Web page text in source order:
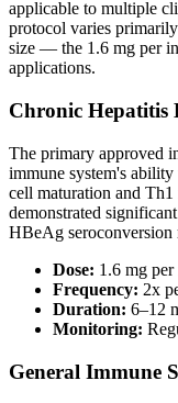
applicable to multiple
protocol varies
size — the 1.6 mg per
applications.
Chronic Hepatitis
The primary approved
immune system's
cell maturation and
demonstrated
HBeAg seroconversion
Dose: 1.6 mg
Frequency: 2x
Duration: 6–12
Monitoring:
General Immune